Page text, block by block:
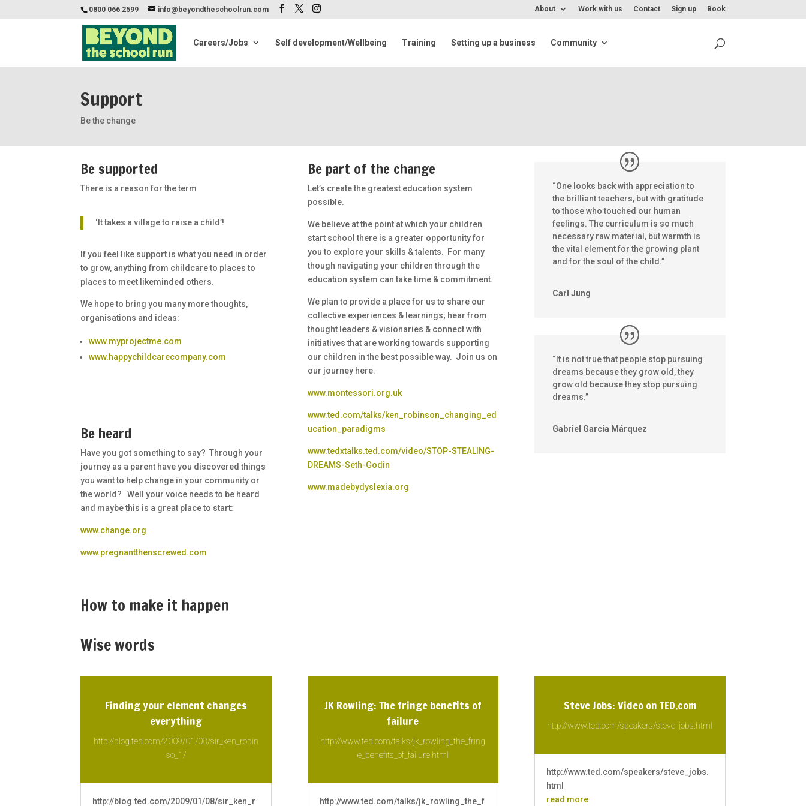
0800 066 2599 info@beyondtheschoolrun.com About Work with us Contact Sign up Book
Careers/Jobs Self development/Wellbeing Training Setting up a business Community
Support
Be the change
Be supported
There is a reason for the term
‘It takes a village to raise a child’!
If you feel like support is what you need in order
to grow, anything from childcare to places to
places to meet likeminded others.
We hope to bring you many more thoughts,
organisations and ideas:
www.myprojectme.com
www.happychildcarecompany.com
Be heard
Have you got something to say? Through your
journey as a parent have you discovered things
you want to help change in your community or
the world? Well your voice needs to be heard
and maybe this is a great place to start:
www.change.org
www.pregnantthenscrewed.com
Be part of the change
Let’s create the greatest education system
possible.
We believe at the point at which your children
start school there is a greater opportunity for
you to explore your skills & talents. For many
though navigating your children through the
education system can take time & commitment.
We plan to provide a place for us to share our
collective experiences & learnings; hear from
thought leaders & visionaries & connect with
initiatives that are working towards supporting
our children in the best possible way. Join us on
our journey here.
www.montessori.org.uk
www.ted.com/talks/ken_robinson_changing_ed
ucation_paradigms
www.tedxtalks.ted.com/video/STOP-STEALING-
DREAMS-Seth-Godin
www.madebydyslexia.org
“One looks back with appreciation to
the brilliant teachers, but with gratitude
to those who touched our human
feelings. The curriculum is so much
necessary raw material, but warmth is
the vital element for the growing plant
and for the soul of the child.”
Carl Jung
“It is not true that people stop pursuing
dreams because they grow old, they
grow old because they stop pursuing
dreams.”
Gabriel García Márquez
How to make it happen
Wise words
Finding your element changes
everything
http://blog.ted.com/2009/01/08/sir_ken_robin
so_1/
http://blog.ted.com/2009/01/08/sir_ken_r
JK Rowling: The fringe benefits of
failure
http://www.ted.com/talks/jk_rowling_the_fring
e_benefits_of_failure.html
http://www.ted.com/talks/jk_rowling_the_f
Steve Jobs: Video on TED.com
http://www.ted.com/speakers/steve_jobs.html
http://www.ted.com/speakers/steve_jobs.
html
read more